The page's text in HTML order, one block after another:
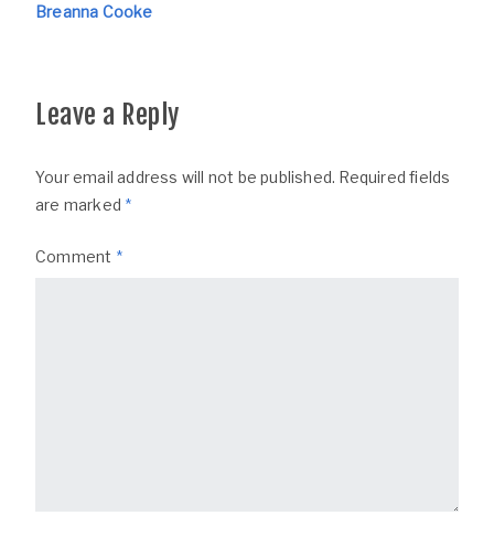
Breanna Cooke
Leave a Reply
Your email address will not be published. Required fields
are marked *
Comment *